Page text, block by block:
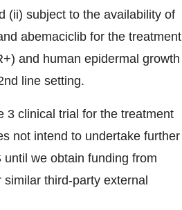
(ii) subject to the availability of
abemaciclib for the treatment
and human epidermal growth
line setting.
3 clinical trial for the treatment
not intend to undertake further
we obtain funding from
third-party external